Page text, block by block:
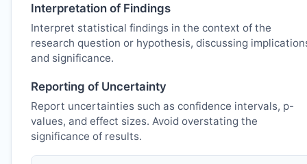
Interpretation of Findings
Interpret statistical findings in the context of the
research question or hypothesis, discussing
and significance.
Reporting of Uncertainty
Report uncertainties such as confidence intervals, p-
values, and effect sizes. Avoid overstating the
significance of results.